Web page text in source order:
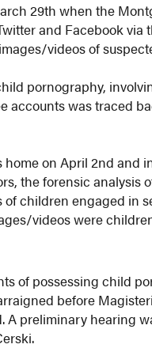
29th when the
and Facebook
videos of
pornography,
accounts was traced
home on April 2nd and
the forensic analysis
children engaged in
videos were
of possessing child
before
preliminary hearing